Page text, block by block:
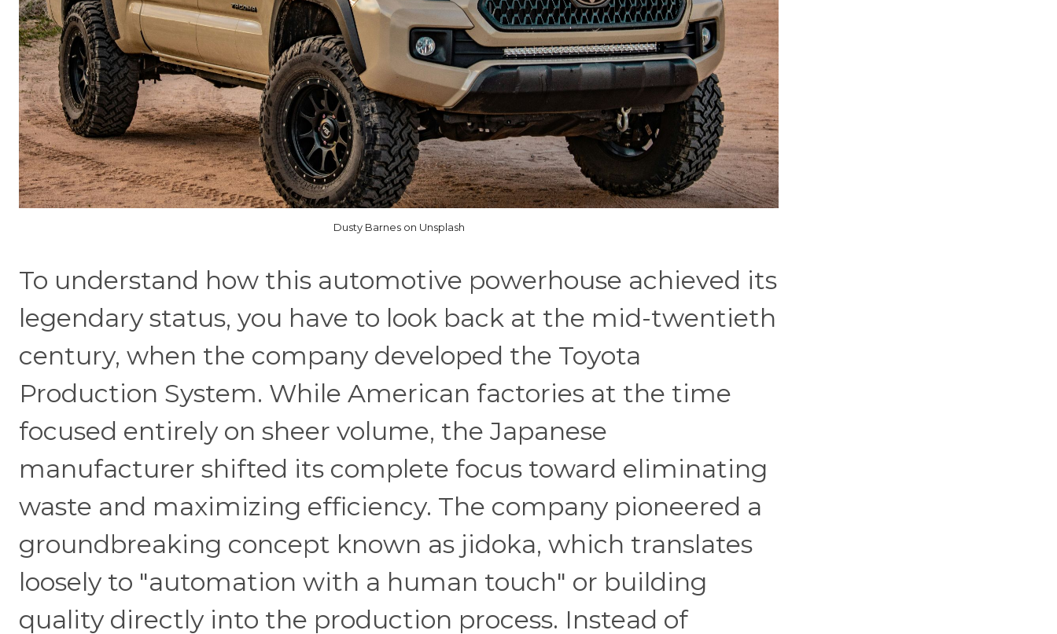
Dusty Barnes on Unsplash
To understand how this automotive powerhouse achieved its
legendary status, you have to look back at the mid-twentieth
century, when the company developed the Toyota
Production System. While American factories at the time
focused entirely on sheer volume, the Japanese
manufacturer shifted its complete focus toward eliminating
waste and maximizing efficiency. The company pioneered a
groundbreaking concept known as jidoka, which translates
loosely to "automation with a human touch" or building
quality directly into the production process. Instead of